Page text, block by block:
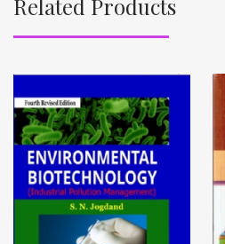
Related Products